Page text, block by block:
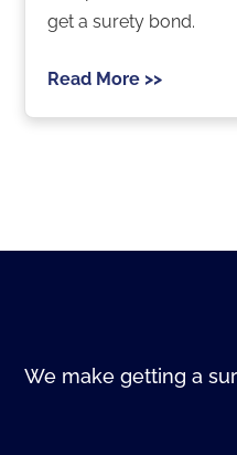
get a surety bond.
Read More >>
We make getting a